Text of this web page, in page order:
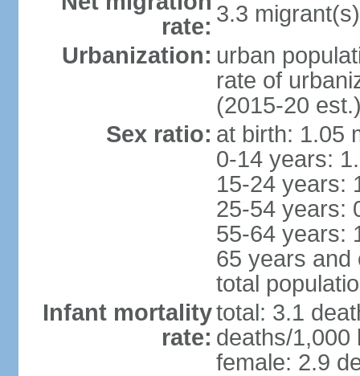
rate: 3.3
Urbanization: urban
rate of
(2015-20
Sex ratio: at birth: 1.05
0-14 years:
15-24 years:
25-54 years:
55-64 years:
65 years and
total
Infant mortality
rate:
total: 3.1
deaths/1,000
female: 2.9